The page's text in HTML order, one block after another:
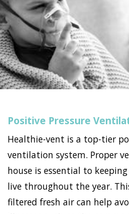
Positive Pressure
Healthie-vent is a top-tier
ventilation system. Proper
house is essential to
live throughout the year.
filtered fresh air can help